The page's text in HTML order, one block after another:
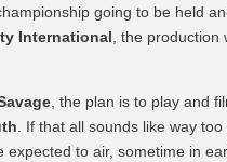
going to be held
International, the production
, the plan is to play and
. If that all sounds like way
to air, sometime in